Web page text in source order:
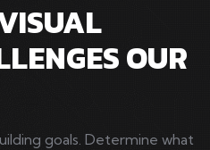
OUR
goals. Determine what